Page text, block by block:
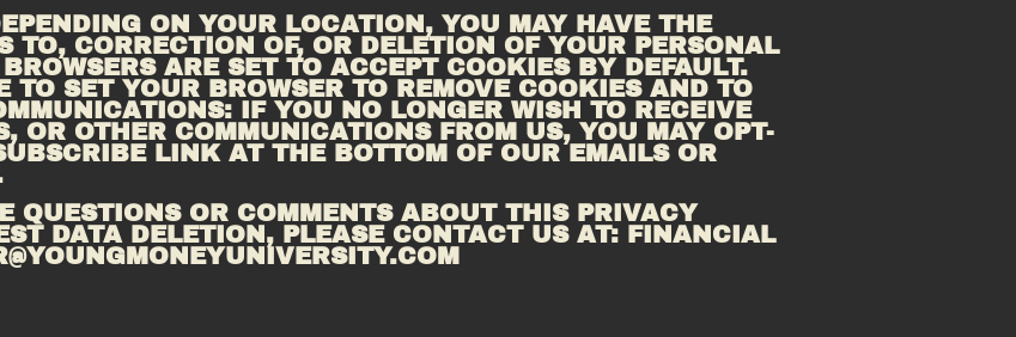
ON YOUR LOCATION, YOU MAY HAVE THE
TO, CORRECTION OF, OR DELETION OF YOUR PERSONAL
ARE SET TO ACCEPT COOKIES BY DEFAULT.
TO SET YOUR BROWSER TO REMOVE COOKIES AND TO
IF YOU NO LONGER WISH TO RECEIVE
OR OTHER COMMUNICATIONS FROM US, YOU MAY OPT-
LINK AT THE BOTTOM OF OUR EMAILS OR
QUESTIONS OR COMMENTS ABOUT THIS PRIVACY
DATA DELETION, PLEASE CONTACT US AT: FINANCIAL